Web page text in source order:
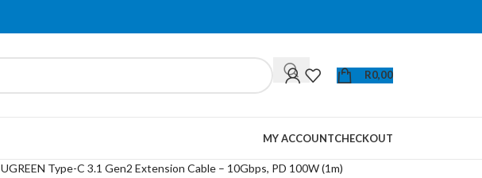
R0,00
MY ACCOUNTCHECKOUT
UGREEN Type-C 3.1 Gen2 Extension Cable – 10Gbps, PD 100W (1m)